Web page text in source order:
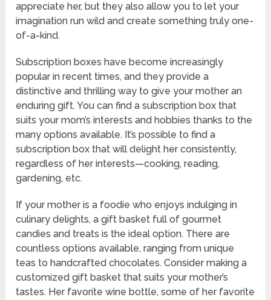
appreciate her, but they also allow you to let your
imagination run wild and create something truly one-
of-a-kind.
Subscription boxes have become increasingly
popular in recent times, and they provide a
distinctive and thrilling way to give your mother an
enduring gift. You can find a subscription box that
suits your mom’s interests and hobbies thanks to the
many options available. It’s possible to find a
subscription box that will delight her consistently,
regardless of her interests—cooking, reading,
gardening, etc.
If your mother is a foodie who enjoys indulging in
culinary delights, a gift basket full of gourmet
candies and treats is the ideal option. There are
countless options available, ranging from unique
teas to handcrafted chocolates. Consider making a
customized gift basket that suits your mother’s
tastes. Her favorite wine bottle, some of her favorite